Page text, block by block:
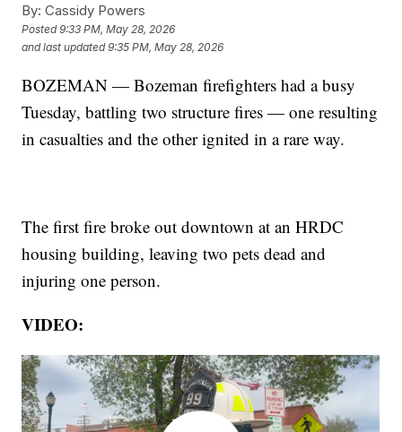
By: Cassidy Powers
Posted9:33 PM, May 28, 2026
and last updated 9:35 PM, May 28, 2026
BOZEMAN — Bozeman firefighters had a busy
Tuesday, battling two structure fires — one resulting
in casualties and the other ignited in a rare way.
The first fire broke out downtown at an HRDC
housing building, leaving two pets dead and
injuring one person.
VIDEO: